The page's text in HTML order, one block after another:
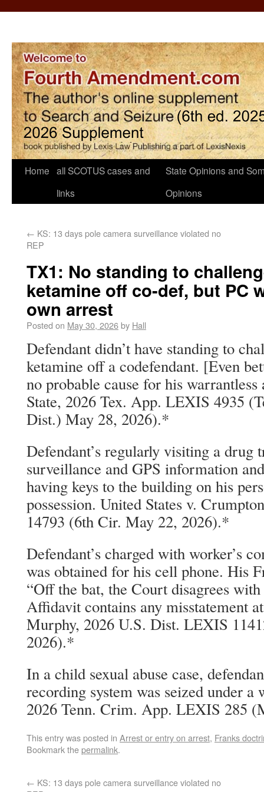
Home all SCOTUS cases and
links
State Opinions and
Opinions
← KS: 13 days pole camera surveillance violated no
REP
TX1: No standing to
ketamine off co-def, but PC
own arrest
Posted on May 30, 2026by Hall
Defendant didn’t have standing to
ketamine off a codefendant. [Even
no probable cause for his
State, 2026 Tex. App. LEXIS 4935
Dist.) May 28, 2026).*
Defendant’s regularly visiting a drug
surveillance and GPS information
having keys to the building on his
possession. United States v.
14793 (6th Cir. May 22, 2026).*
Defendant’s charged with worker’s
was obtained for his cell phone. His
“Off the bat, the Court disagrees
Affidavit contains any misstatement
Murphy, 2026 U.S. Dist. LEXIS
2026).*
In a child sexual abuse case,
recording system was seized under a
2026 Tenn. Crim. App. LEXIS 285
This entry was posted in Arrest or entry on arrest, Franks
Bookmark thepermalink.
← KS: 13 days pole camera surveillance violated no